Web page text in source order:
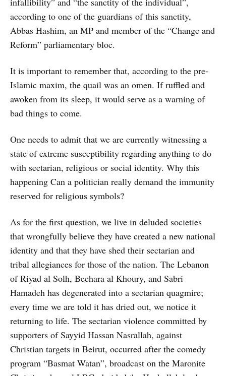
according to one of the guardians of this sanctity,
Abbas Hashim, an MP and member of the “Change and
Reform” parliamentary bloc.
It is important to remember that, according to the pre-
Islamic maxim, the quail was an omen. If ruffled and
awoken from its sleep, it would serve as a warning of
bad things to come.
One needs to admit that we are currently witnessing a
state of extreme susceptibility regarding anything to do
with sectarian, religious or social identity. Why this
happening Can a politician really demand the immunity
reserved for religious symbols?
As for the first question, we live in deluded societies
that wrongfully believe they have created a new national
identity and that they have shed their sectarian and
tribal allegiances for those of the nation. The Lebanon
of Riyad al Solh, Bechara al Khoury, and Sabri
Hamadeh has degenerated into a sectarian quagmire;
every time we are told it has dried out, we notice it
returning to life. The sectarian violence committed by
supporters of Sayyid Hassan Nasrallah, against
Christian targets in Beirut, occurred after the comedy
program “Basmat Watan”, broadcast on the Maronite